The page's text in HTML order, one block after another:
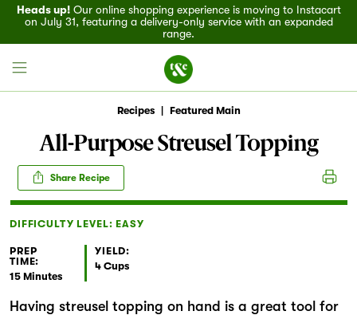
Heads up!Our online shopping experience is moving to Instacart
on July 31, featuring a delivery-only service with an expanded
range.
Recipes
Field House
Recipes Featured Main
All-Purpose Streusel Topping
Share Recipe
DIFFICULTY LEVEL: EASY
PREP
TIME:
15 Minutes
YIELD:
4 Cups
Having streusel topping on hand is a great tool for